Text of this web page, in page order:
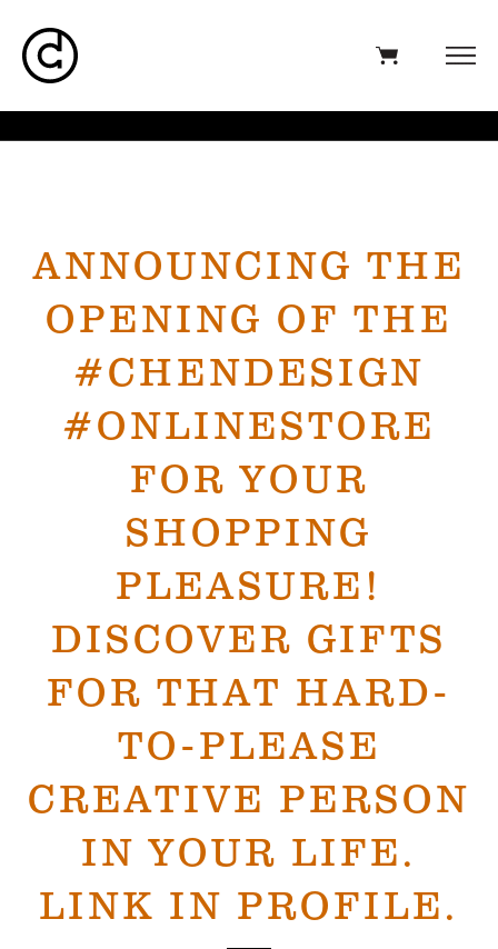
ANNOUNCING THE
OPENING OF THE
#CHENDESIGN
#ONLINESTORE
FOR YOUR
SHOPPING
PLEASURE!
DISCOVER GIFTS
FOR THAT HARD-
TO-PLEASE
CREATIVE PERSON
IN YOUR LIFE.
LINK IN PROFILE.